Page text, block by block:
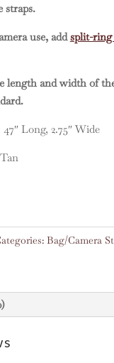
straps.
use, addsplit-ring
length and width of
Long, 2.75″ Wide
Bag/Camera